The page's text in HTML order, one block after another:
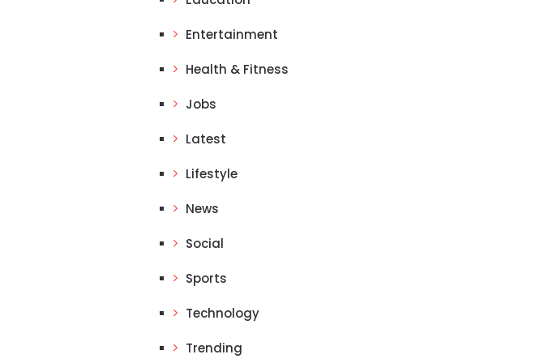
Entertainment
Health & Fitness
Jobs
Latest
Lifestyle
News
Social
Sports
Technology
Trending